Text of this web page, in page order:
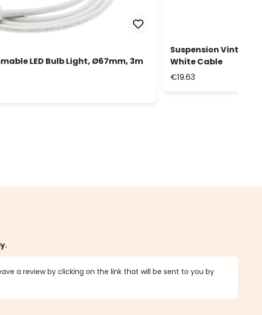
LED Bulb Light, Ø67mm, 3m
Suspension Vintage
White Cable
€19.63
a review by clicking on the link that will be sent to you by